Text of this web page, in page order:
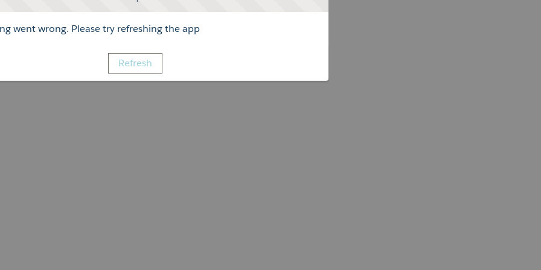
went wrong. Please try refreshing the app
Refresh